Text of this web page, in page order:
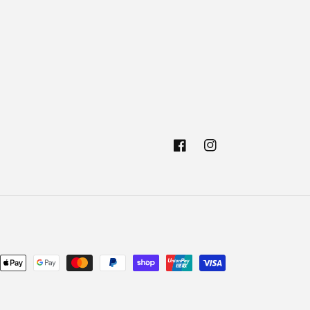
FacebookInstagram